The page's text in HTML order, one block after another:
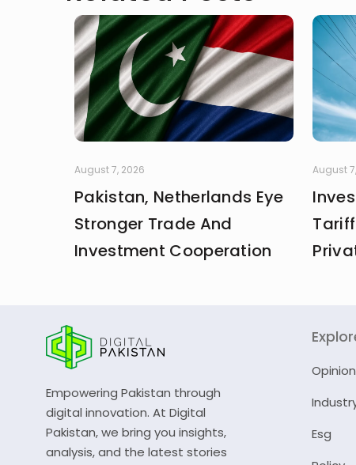
August 7, 2026
Pakistan, Netherlands Eye
Stronger Trade And
Investment Cooperation
August
Empowering Pakistan through
digital innovation. At Digital
Pakistan, we bring you insights,
analysis, and the latest stories
Opinion
Esg